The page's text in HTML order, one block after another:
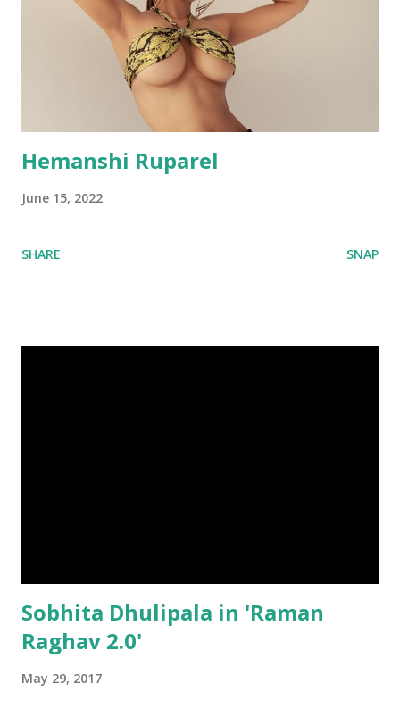
Hemanshi Ruparel
June 15, 2022
SHARE SNAP
Sobhita Dhulipala in 'Raman
Raghav 2.0'
May 29, 2017